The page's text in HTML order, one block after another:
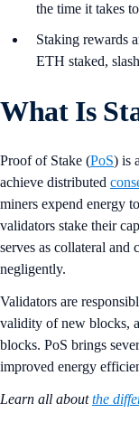
the time it takes
Staking rewards
ETH staked,
What Is
Proof of Stake (PoS) is
achieve distributed
miners expend energy
validators stake their
serves as collateral and
negligently.
Validators are
validity of new blocks,
blocks. PoS brings
improved energy
Learn all aboutthe